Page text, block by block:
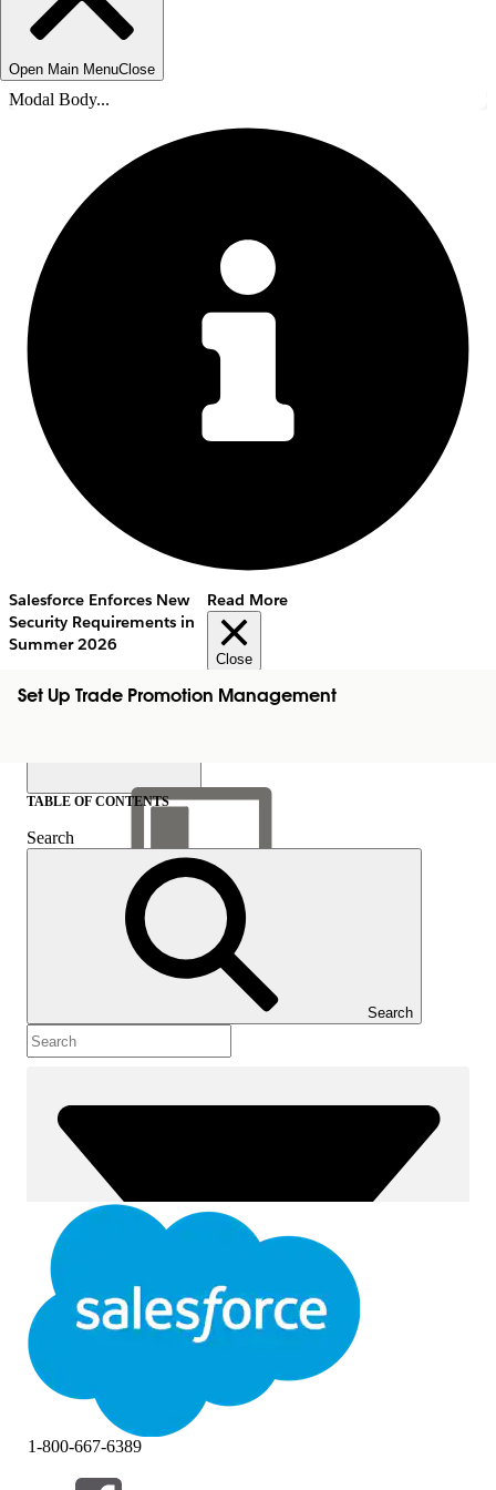
Open Main MenuClose
Modal Body...
Salesforce Enforces New
Security Requirements in
Summer 2026
Read More
Close
Set Up Trade Promotion Management
Show Table of Contents
Table of Contents
TABLE OF CONTENTS
Search
Search
1-800-667-6389